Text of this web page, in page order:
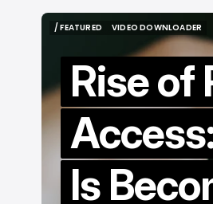
/ FEATURED
VIDEO DOWNLOADER
VIDEO DOWNLOADER
Rise of
Is